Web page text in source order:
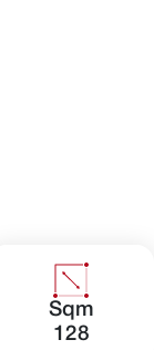
Sqm
128